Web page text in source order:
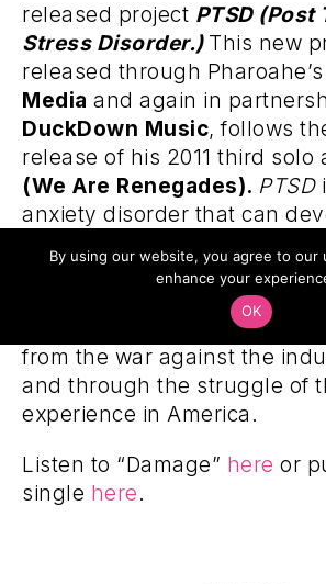
released project PTSD (Post
Stress Disorder.) This new
released through
Media and again in
DuckDown Music, follows
release of his 2011 third solo
(We Are Renegades). PTSD
anxiety disorder that can
psychological trauma.
narrates this album through
experience of an
from the war against the
and through the struggle of
experience in America.
Listen to “Damage” here or
single here.
By using our website, you agree to our
enhance your
OK